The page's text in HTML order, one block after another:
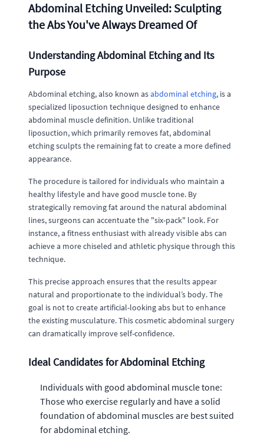
Abdominal Etching Unveiled: Sculpting
the Abs You've Always Dreamed Of
Understanding Abdominal Etching and Its
Purpose
Abdominal etching, also known asabdominal etching, is a
specialized liposuction technique designed to enhance
abdominal muscle definition. Unlike traditional
liposuction, which primarily removes fat, abdominal
etching sculpts the remaining fat to create a more defined
appearance.
The procedure is tailored for individuals who maintain a
healthy lifestyle and have good muscle tone. By
strategically removing fat around the natural abdominal
lines, surgeons can accentuate the "six-pack" look. For
instance, a fitness enthusiast with already visible abs can
achieve a more chiseled and athletic physique through this
technique.
This precise approach ensures that the results appear
natural and proportionate to the individual’s body. The
goal is not to create artificial-looking abs but to enhance
the existing musculature. This cosmetic abdominal surgery
can dramatically improve self-confidence.
Ideal Candidates for Abdominal Etching
Individuals with good abdominal muscle tone:
Those who exercise regularly and have a solid
foundation of abdominal muscles are best suited
for abdominal etching.